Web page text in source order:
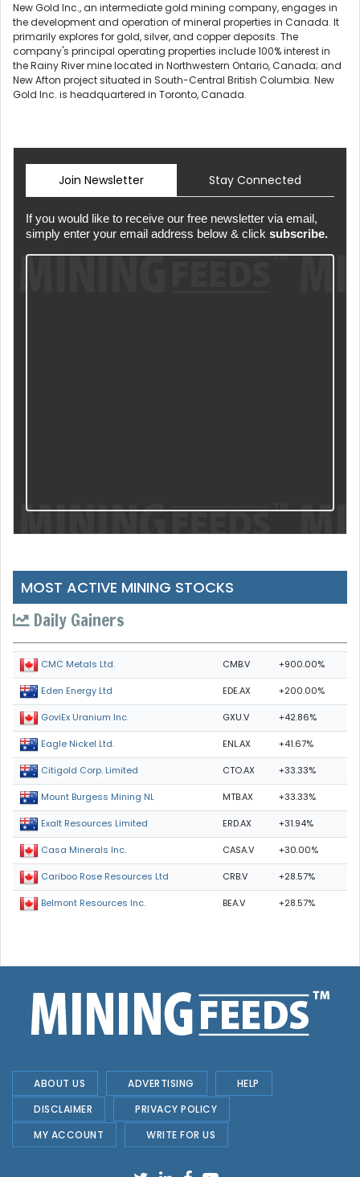
New Gold Inc., an intermediate gold mining company, engages in
the development and operation of mineral properties in Canada. It
primarily explores for gold, silver, and copper deposits. The
company's principal operating properties include 100% interest in
the Rainy River mine located in Northwestern Ontario, Canada; and
New Afton project situated in South-Central British Columbia. New
Gold Inc. is headquartered in Toronto, Canada.
Join Newsletter Stay Connected
If you would like to receive our free newsletter via email,
simply enter your email address below & click subscribe.
MOST ACTIVE MINING STOCKS
Daily Gainers
CMC Metals Ltd. CMB.V +900.00%
Eden Energy Ltd EDE.AX +200.00%
GoviEx Uranium Inc. GXU.V +42.86%
Eagle Nickel Ltd. ENL.AX +41.67%
Citigold Corp. Limited CTO.AX +33.33%
Mount Burgess Mining NL MTB.AX +33.33%
Exalt Resources Limited ERD.AX +31.94%
Casa Minerals Inc. CASA.V +30.00%
Cariboo Rose Resources Ltd CRB.V +28.57%
Belmont Resources Inc. BEA.V +28.57%
ABOUT US ADVERTISING
HELP
DISCLAIMER
PRIVACY POLICY
MY ACCOUNT
WRITE FOR US